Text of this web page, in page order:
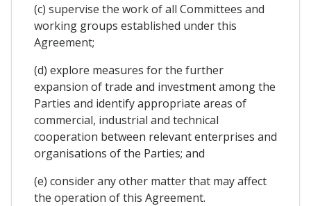
(c) supervise the work of all Committees and
working groups established under this
Agreement;
(d) explore measures for the further
expansion of trade and investment among the
Parties and identify appropriate areas of
commercial, industrial and technical
cooperation between relevant enterprises and
organisations of the Parties; and
(e) consider any other matter that may affect
the operation of this Agreement.